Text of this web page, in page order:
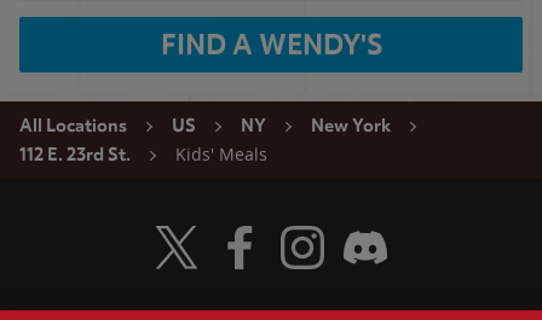
FIND A WENDY'S
All Locations US NY
New York
112 E. 23rd St.
Kids' Meals
Visit Wendy's Twitter
Visit Wendy's Facebook
Visit Wendy's Instagram
Visit Wendy's Discord